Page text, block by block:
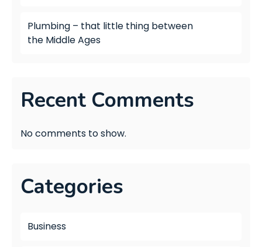
Plumbing – that little thing between
the Middle Ages
Recent Comments
No comments to show.
Categories
Business